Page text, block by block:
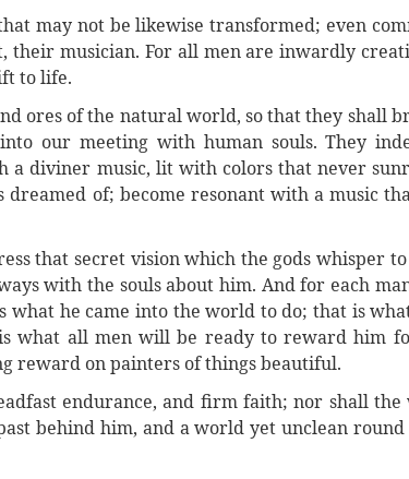
may not be likewise transformed; even
musician. For all men are inwardly
to life.
ores of the natural world, so that they shall
our meeting with human souls. They
diviner music, lit with colors that never
of; become resonant with a music
that secret vision which the gods whisper
with the souls about him. And for each
what he came into the world to do; that is
what all men will be ready to reward him
reward on painters of things beautiful.
endurance, and firm faith; nor shall the
behind him, and a world yet unclean